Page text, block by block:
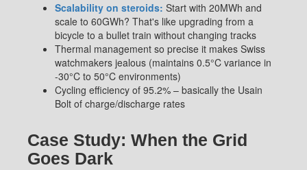
Scalability on steroids: Start with 20MWh and
scale to 60GWh? That's like upgrading from a
bicycle to a bullet train without changing tracks
Thermal management so precise it makes Swiss
watchmakers jealous (maintains 0.5°C variance in
-30°C to 50°C environments)
Cycling efficiency of 95.2% – basically the Usain
Bolt of charge/discharge rates
Case Study: When the Grid
Goes Dark